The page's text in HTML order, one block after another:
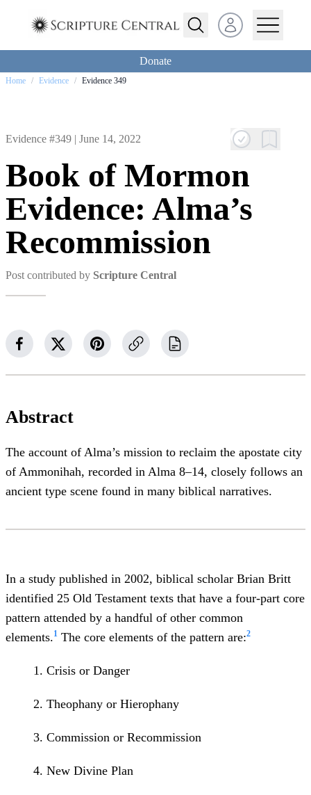
Open user menu
Donate
Home / Evidence / Evidence 349
Evidence #349 | June 14, 2022
Book of Mormon
Evidence: Alma’s
Recommission
Post contributed by Scripture Central
Abstract
The account of Alma’s mission to reclaim the apostate city
of Ammonihah, recorded in Alma 8–14, closely follows an
ancient type scene found in many biblical narratives.
In a study published in 2002, biblical scholar Brian Britt
identified 25 Old Testament texts that have a four-part core
pattern attended by a handful of other common
elements.1 The core elements of the pattern are:2
1. Crisis or Danger
2. Theophany or Hierophany
3. Commission or Recommission
4. New Divine Plan